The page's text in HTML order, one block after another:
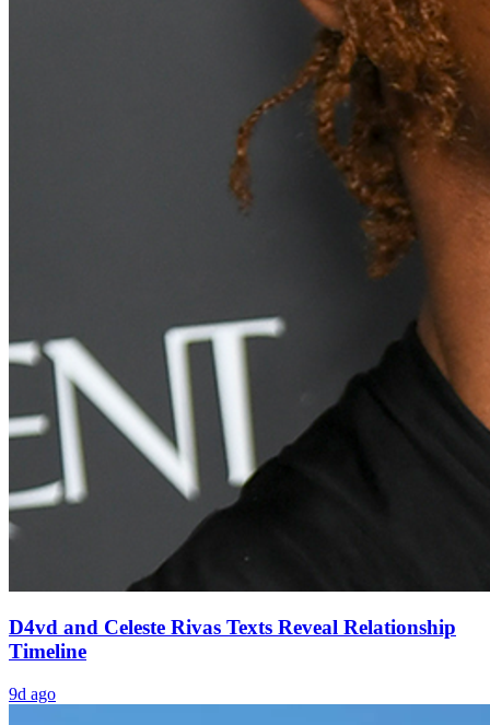
D4vd and Celeste Rivas Texts Reveal Relationship
Timeline
9d ago